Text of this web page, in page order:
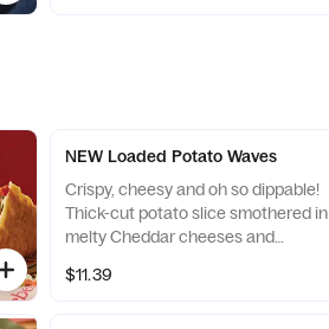
NEW Loaded Potato Waves
Crispy, cheesy and oh so dippable!
Thick-cut potato slice smothered in
melty Cheddar cheeses and
ranch.
$11.39